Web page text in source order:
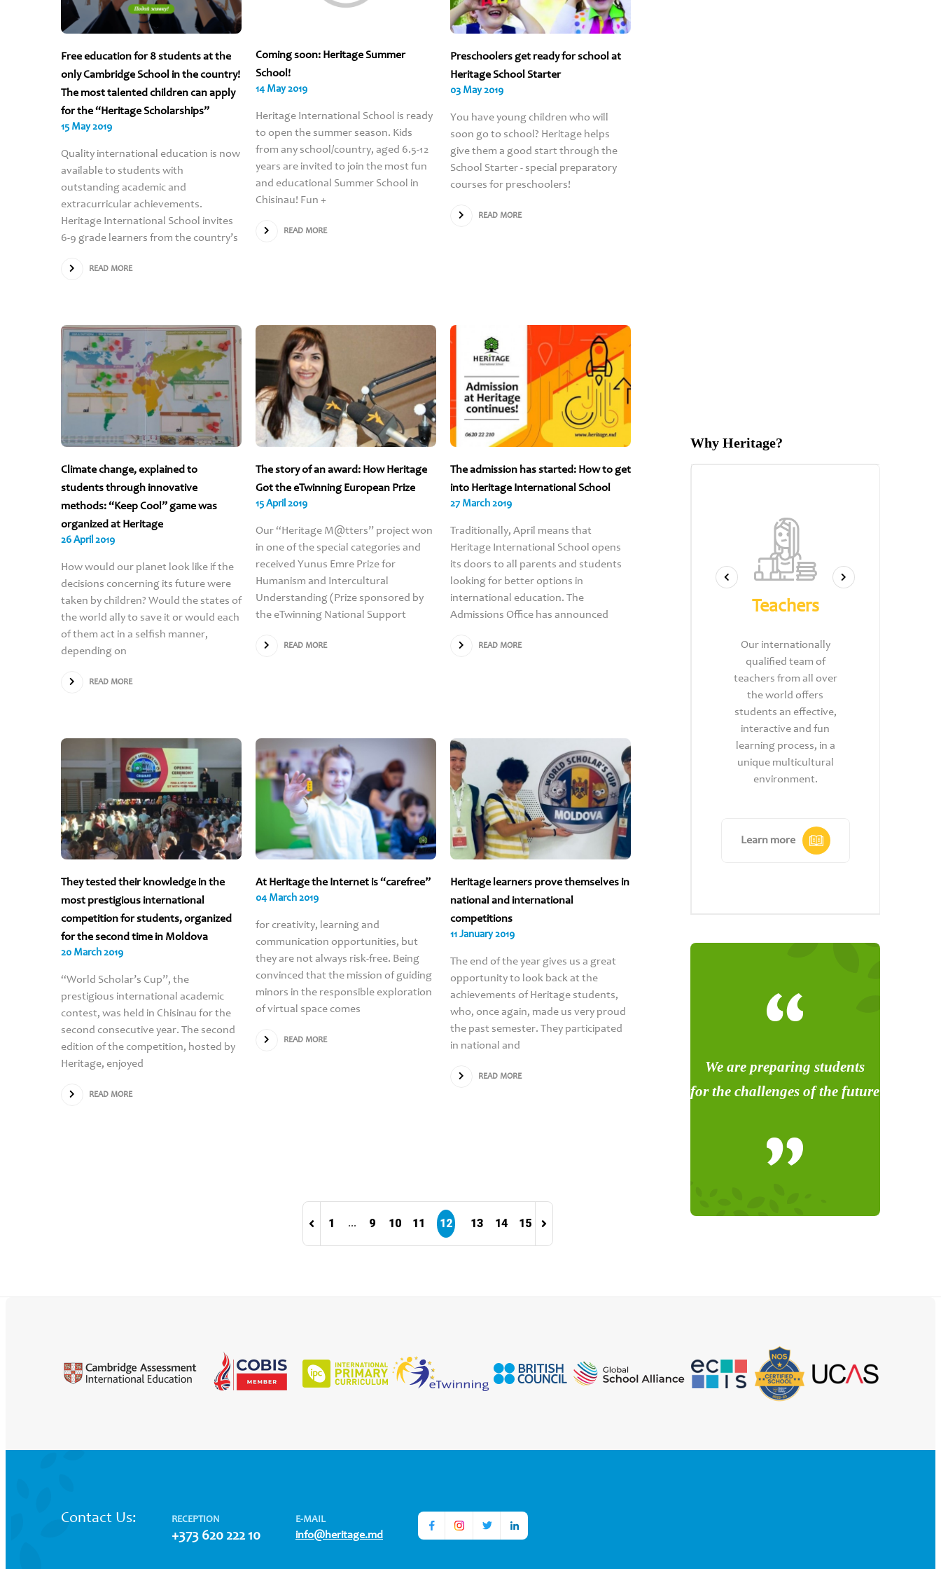
Free education for 8 students at the
only Cambridge School in the country!
The most talented children can apply
for the “Heritage Scholarships”
15 May 2019
Quality international education is now
available to students with
outstanding academic and
extracurricular achievements.
Heritage International School invites
6-9 grade learners from the country’s
READ MORE
Coming soon: Heritage Summer
School!
14 May 2019
Heritage International School is ready
to open the summer season. Kids
from any school/country, aged 6.5-12
years are invited to join the most fun
and educational Summer School in
Chisinau! Fun +
READ MORE
Preschoolers get ready for school at
Heritage School Starter
03 May 2019
You have young children who will
soon go to school? Heritage helps
give them a good start through the
School Starter - special preparatory
courses for preschoolers!
READ MORE
Climate change, explained to
students through innovative
methods: “Keep Cool” game was
organized at Heritage
26 April 2019
How would our planet look like if the
decisions concerning its future were
taken by children? Would the states of
the world ally to save it or would each
of them act in a selfish manner,
depending on
READ MORE
The story of an award: How Heritage
Got the eTwinning European Prize
15 April 2019
Our “Heritage M@tters” project won
in one of the special categories and
received Yunus Emre Prize for
Humanism and Intercultural
Understanding (Prize sponsored by
the eTwinning National Support
READ MORE
The admission has started: How to get
into Heritage International School
27 March 2019
Traditionally, April means that
Heritage International School opens
its doors to all parents and students
looking for better options in
international education. The
Admissions Office has announced
READ MORE
They tested their knowledge in the
most prestigious international
competition for students, organized
for the second time in Moldova
20 March 2019
“World Scholar’s Cup”, the
prestigious international academic
contest, was held in Chisinau for the
second consecutive year. The second
edition of the competition, hosted by
Heritage, enjoyed
READ MORE
At Heritage the Internet is “carefree”
04 March 2019
for creativity, learning and
communication opportunities, but
they are not always risk-free. Being
convinced that the mission of guiding
minors in the responsible exploration
of virtual space comes
READ MORE
Heritage learners prove themselves in
national and international
competitions
11 January 2019
The end of the year gives us a great
opportunity to look back at the
achievements of Heritage students,
who, once again, made us very proud
the past semester. They participated
in national and
READ MORE
1 ... 9 10 11 12 13 14 15
Why Heritage?
Parent’s
feedback
social skills and
independent thinking.
And for many more
reasons…
Learn more
Teachers
Our internationally
qualified team of
teachers from all over
the world offers
students an effective,
interactive and fun
learning process, in a
unique multicultural
environment.
Learn more
We are preparing students
for the challenges of the future
Contact Us: RECEPTION
+373 620 222 10
E-MAIL
info@heritage.md